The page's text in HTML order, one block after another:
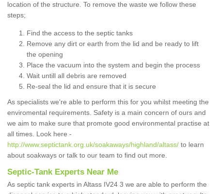
location of the structure. To remove the waste we follow these
steps;
Find the access to the septic tanks
Remove any dirt or earth from the lid and be ready to lift
the opening
Place the vacuum into the system and begin the process
Wait untill all debris are removed
Re-seal the lid and ensure that it is secure
As specialists we're able to perform this for you whilst meeting the
enviromental requirements. Safety is a main concern of ours and
we aim to make sure that promote good environmental practise at
all times. Look here -
http://www.septictank.org.uk/soakaways/highland/altass/ to learn
about soakways or talk to our team to find out more.
Septic-Tank Experts Near Me
As septic tank experts in Altass IV24 3 we are able to perform the